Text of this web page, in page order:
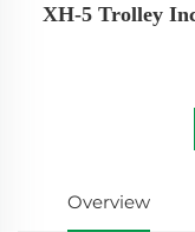
XH-5 Trolley
Overview